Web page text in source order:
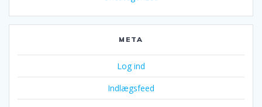
META
Log ind
Indlægsfeed